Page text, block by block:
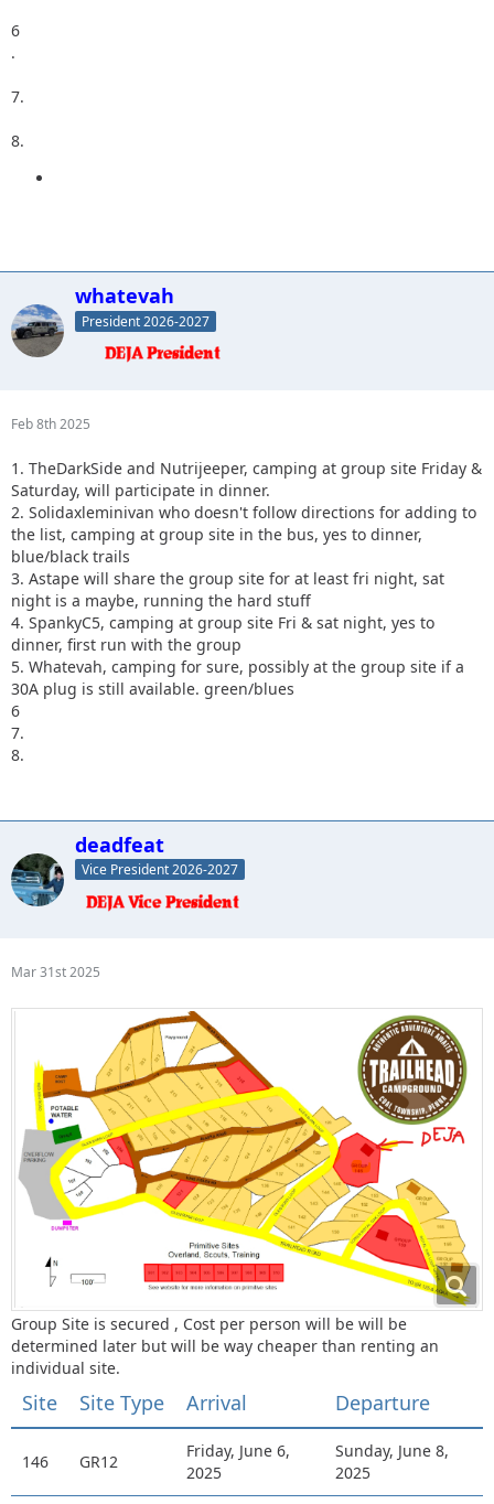
6
.
7.
8.
whatevah
President 2026-2027
Feb 8th 2025
1. TheDarkSide and Nutrijeeper, camping at group site Friday &
Saturday, will participate in dinner.
2. Solidaxleminivan who doesn't follow directions for adding to
the list, camping at group site in the bus, yes to dinner,
blue/black trails
3. Astape will share the group site for at least fri night, sat
night is a maybe, running the hard stuff
4. SpankyC5, camping at group site Fri & sat night, yes to
dinner, first run with the group
5. Whatevah, camping for sure, possibly at the group site if a
30A plug is still available. green/blues
6
7.
8.
deadfeat
Vice President 2026-2027
Mar 31st 2025
Group Site is secured , Cost per person will be will be
determined later but will be way cheaper than renting an
individual site.
Site Site Type Arrival Departure
146 GR12
Friday, June 6,
2025
Sunday, June 8,
2025